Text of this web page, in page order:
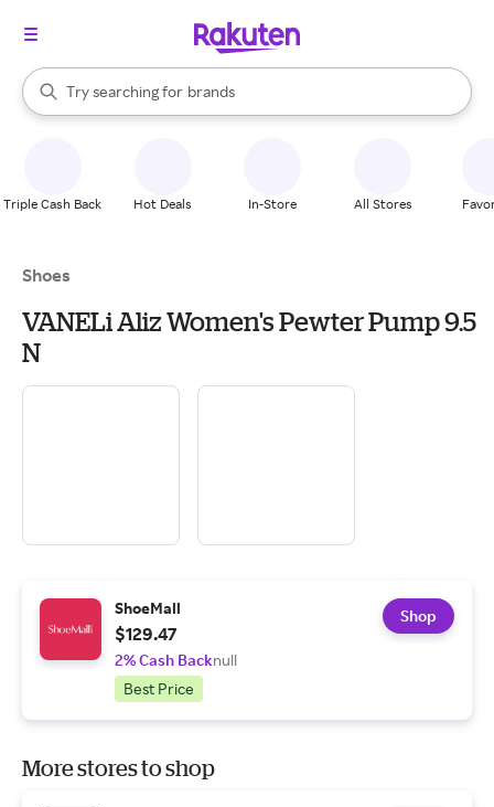
Search Rakuten
Try searching for
stores
brands
groceries
When autocomplete results are available, use the up and down
Triple Cash Back Hot Deals In-Store All Stores
Shoes
VANELi Aliz Women's Pewter Pump 9.5
N
ShoeMall
$129.47
2% Cash Backnull
Best Price
Shop
More stores to shop